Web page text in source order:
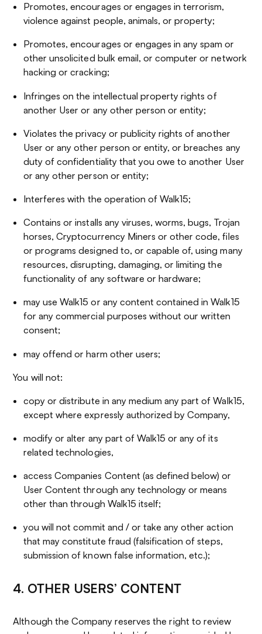
Promotes, encourages or engages in terrorism,
violence against people, animals, or property;
Promotes, encourages or engages in any spam or
other unsolicited bulk email, or computer or network
hacking or cracking;
Infringes on the intellectual property rights of
another User or any other person or entity;
Violates the privacy or publicity rights of another
User or any other person or entity, or breaches any
duty of confidentiality that you owe to another User
or any other person or entity;
Interferes with the operation of Walk15;
Contains or installs any viruses, worms, bugs, Trojan
horses, Cryptocurrency Miners or other code, files
or programs designed to, or capable of, using many
resources, disrupting, damaging, or limiting the
functionality of any software or hardware;
may use Walk15 or any content contained in Walk15
for any commercial purposes without our written
consent;
may offend or harm other users;
You will not:
copy or distribute in any medium any part of Walk15,
except where expressly authorized by Company,
modify or alter any part of Walk15 or any of its
related technologies,
access Companies Content (as defined below) or
User Content through any technology or means
other than through Walk15 itself;
you will not commit and / or take any other action
that may constitute fraud (falsification of steps,
submission of known false information, etc.);
4. OTHER USERS’ CONTENT
Although the Company reserves the right to review